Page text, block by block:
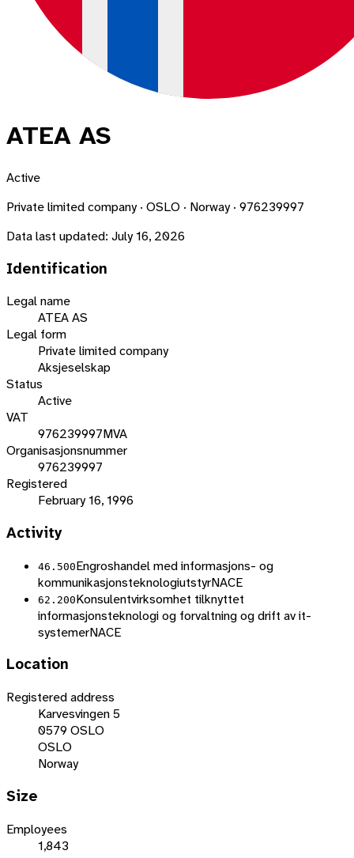
ATEA AS
Active
Private limited company · OSLO · Norway · 976239997
Data last updated: July 16, 2026
Identification
Legal name
ATEA AS
Legal form
Private limited company
Aksjeselskap
Status
Active
VAT
976239997MVA
Organisasjonsnummer
976239997
Registered
February 16, 1996
Activity
46.500Engroshandel med informasjons- og
kommunikasjonsteknologiutstyrNACE
62.200Konsulentvirksomhet tilknyttet
informasjonsteknologi og forvaltning og drift av it-
systemerNACE
Location
Registered address
Karvesvingen 5
0579 OSLO
OSLO
Norway
Size
Employees
1,843